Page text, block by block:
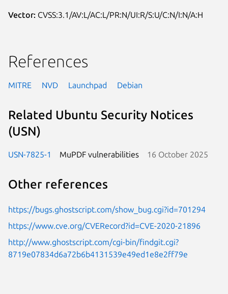
Vector: CVSS:3.1/AV:L/AC:L/PR:N/UI:R/S:U/C:N/I:N/A:H
References
MITRE NVD Launchpad Debian
Related Ubuntu Security Notices
(USN)
USN-7825-1 MuPDF vulnerabilities 16 October 2025
Other references
https://bugs.ghostscript.com/show_bug.cgi?id=701294
https://www.cve.org/CVERecord?id=CVE-2020-21896
http://www.ghostscript.com/cgi-bin/findgit.cgi?
8719e07834d6a72b6b4131539e49ed1e8e2ff79e